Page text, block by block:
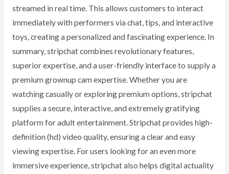
streamed in real time. This allows customers to interact
immediately with performers via chat, tips, and interactive
toys, creating a personalized and fascinating experience. In
summary, stripchat combines revolutionary features,
superior expertise, and a user-friendly interface to supply a
premium grownup cam expertise. Whether you are
watching casually or exploring premium options, stripchat
supplies a secure, interactive, and extremely gratifying
platform for adult entertainment. Stripchat provides high-
definition (hd) video quality, ensuring a clear and easy
viewing expertise. For users looking for an even more
immersive experience, stripchat also helps digital actuality